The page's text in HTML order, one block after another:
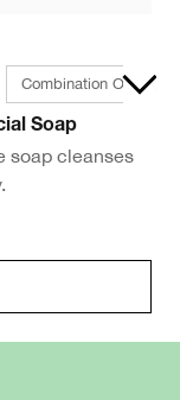
Combination Oily to
Soap
soap cleanses